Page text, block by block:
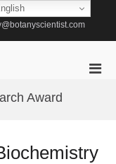
Award